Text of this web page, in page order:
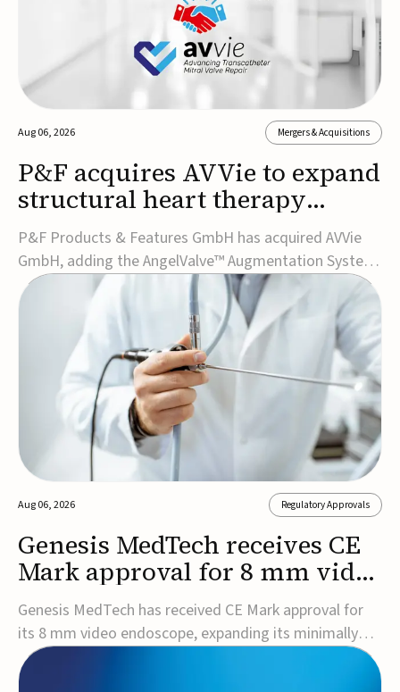
Aug 06, 2026 Mergers & Acquisitions
P&F acquires AVVie to expand
structural heart therapy
portfolio
P&F Products & Features GmbH has acquired AVVie
GmbH, adding the AngelValve™ Augmentation System
to its structural heart portfolio and strengthening its
focus on next-generation transcatheter
therapies.Developed for the treatment of mitral
regurgitation, AngelValve is a transcatheter platform
design...
Aug 06, 2026 Regulatory Approvals
Genesis MedTech receives CE
Mark approval for 8 mm video
endoscope
Genesis MedTech has received CE Mark approval for
its 8 mm video endoscope, expanding its minimally
invasive imaging portfolio with a device that combines
3D imaging, 4K resolution, and fluorescence capability